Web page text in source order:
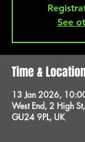
See
Time &
13 Jan 2026,
West End, 2 High
GU24 9PL, UK